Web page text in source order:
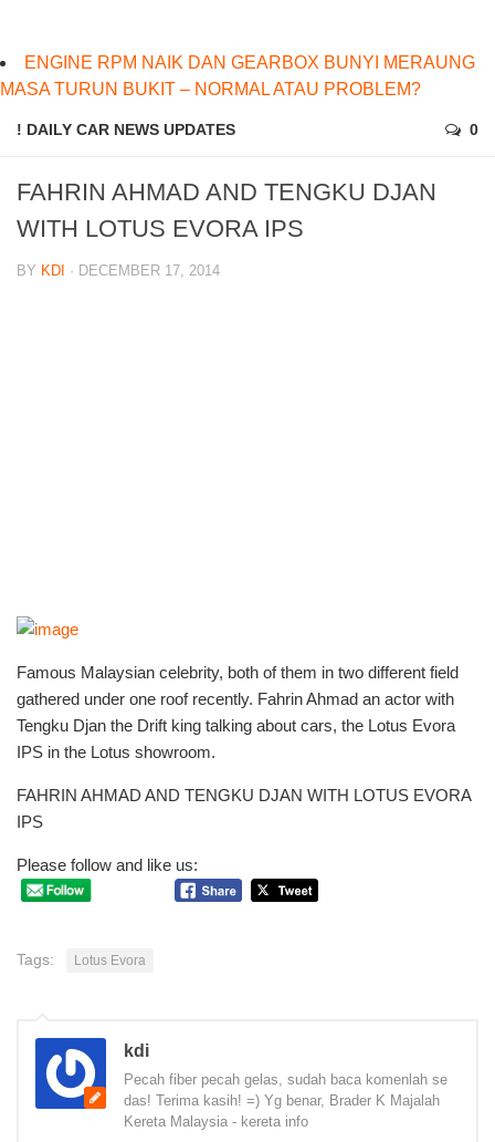
ENGINE RPM NAIK DAN GEARBOX BUNYI MERAUNG
MASA TURUN BUKIT – NORMAL ATAU PROBLEM?
! DAILY CAR NEWS UPDATES 0
FAHRIN AHMAD AND TENGKU DJAN
WITH LOTUS EVORA IPS
BY KDI · DECEMBER 17, 2014
Famous Malaysian celebrity, both of them in two different field
gathered under one roof recently. Fahrin Ahmad an actor with
Tengku Djan the Drift king talking about cars, the Lotus Evora
IPS in the Lotus showroom.
FAHRIN AHMAD AND TENGKU DJAN WITH LOTUS EVORA
IPS
Please follow and like us:
Tags: Lotus Evora
kdi
Pecah fiber pecah gelas, sudah baca komenlah se
das! Terima kasih! =) Yg benar, Brader K Majalah
Kereta Malaysia - kereta info